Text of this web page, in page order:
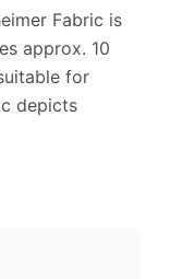
Fabric is
approx. 10
for
depicts